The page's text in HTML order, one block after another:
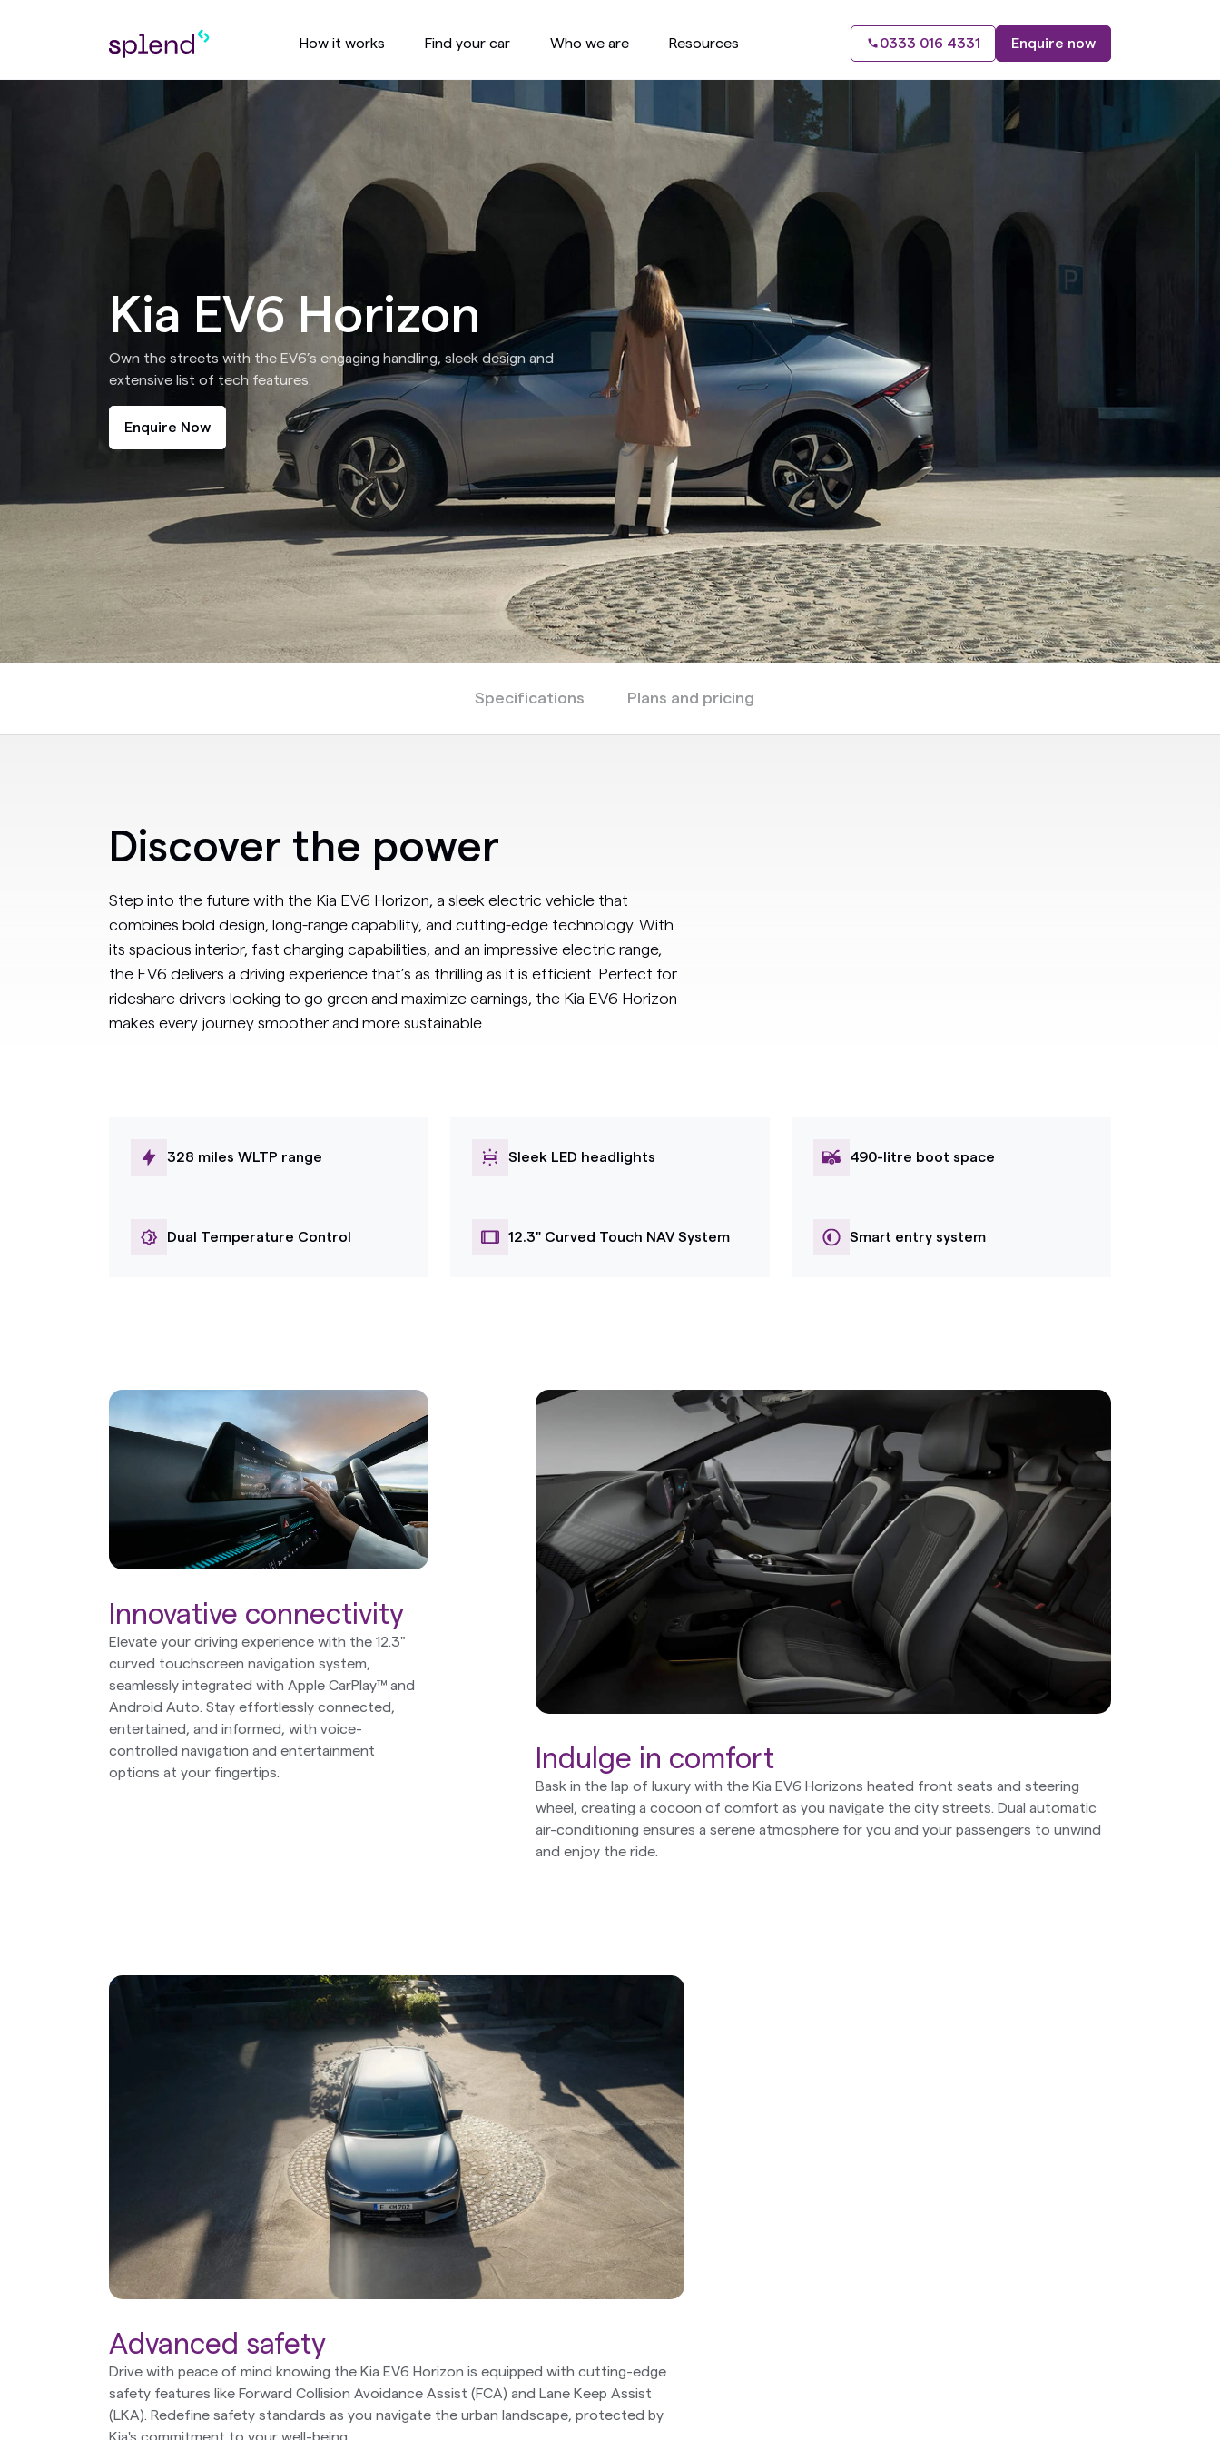
How it works Find your car Who we are Resources 0333 016 4331 Enquire now
Kia EV6 Horizon
Own the streets with the EV6’s engaging handling, sleek design and
extensive list of tech features.​
Enquire Now
Specifications Plans and pricing
Discover the power
Step into the future with the Kia EV6 Horizon, a sleek electric vehicle that
combines bold design, long-range capability, and cutting-edge technology. With
its spacious interior, fast charging capabilities, and an impressive electric range,
the EV6 delivers a driving experience that’s as thrilling as it is efficient. Perfect for
rideshare drivers looking to go green and maximize earnings, the Kia EV6 Horizon
makes every journey smoother and more sustainable.
328 miles WLTP range Sleek LED headlights 490-litre boot space
Dual Temperature Control 12.3" Curved Touch NAV System Smart entry system
Innovative connectivity
Elevate your driving experience with the 12.3"
curved touchscreen navigation system,
seamlessly integrated with Apple CarPlay™ and
Android Auto. Stay effortlessly connected,
entertained, and informed, with voice-
controlled navigation and entertainment
options at your fingertips.
Indulge in comfort
Bask in the lap of luxury with the Kia EV6 Horizons heated front seats and steering
wheel, creating a cocoon of comfort as you navigate the city streets. Dual automatic
air-conditioning ensures a serene atmosphere for you and your passengers to unwind
and enjoy the ride.
Advanced safety
Drive with peace of mind knowing the Kia EV6 Horizon is equipped with cutting-edge
safety features like Forward Collision Avoidance Assist (FCA) and Lane Keep Assist
(LKA). Redefine safety standards as you navigate the urban landscape, protected by
Kia's commitment to your well-being.